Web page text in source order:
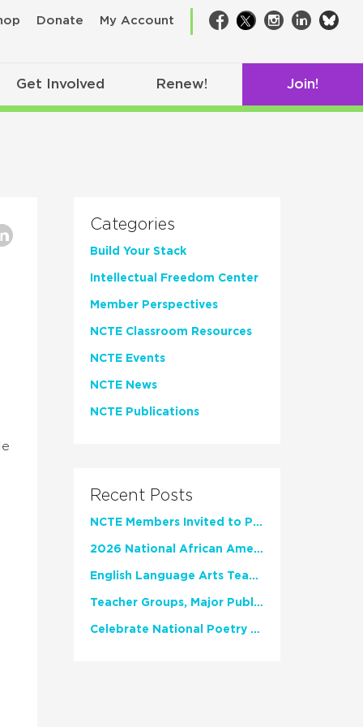
Donate My Account Facebook
TwitterInstagram
LinkedIn
Get Involved Renew! Join!
Categories
Build Your Stack
Intellectual Freedom Center
Member Perspectives
NCTE Classroom Resources
NCTE Events
NCTE News
NCTE Publications
Recent Posts
NCTE Members Invited to Participate in Study of Teacher Experience
2026 National African American Read-In Receives High Marks
English Language Arts Teachers Invite Feedback on Working Framework for Responsible AI Use in Classrooms and Schools
Teacher Groups, Major Publishers Urge Lawmakers to Protect Freedom to Read
Celebrate National Poetry Month with NCTE